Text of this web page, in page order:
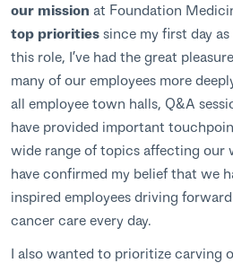
our mission at Foundation
top priorities since my first day
this role, I’ve had the great
many of our employees more
all employee town halls, Q&A
have provided important
wide range of topics affecting our
have confirmed my belief that we
inspired employees driving
cancer care every day.
I also wanted to prioritize carving